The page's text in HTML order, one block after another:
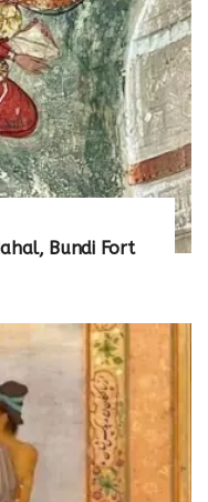
Bundi Fort